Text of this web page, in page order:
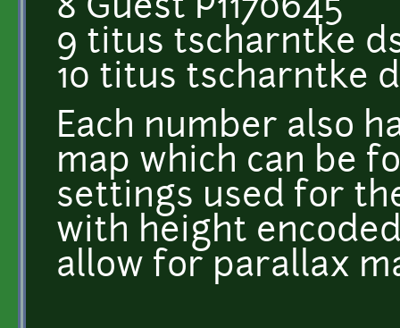
8 Guest P1170645
9 titus tscharntke
10 titus tscharntke
Each number also
map which can be
settings used for
with height
allow for parallax